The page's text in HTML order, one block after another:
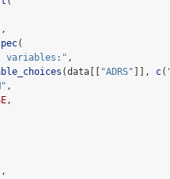
,
(
variables:" ,
(data[[ "ADRS" ]], c(
,
,
,